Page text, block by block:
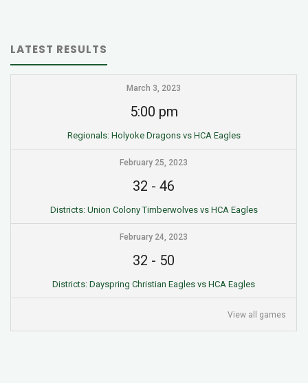
LATEST RESULTS
March 3, 2023
5:00 pm
Regionals: Holyoke Dragons vs HCA Eagles
February 25, 2023
32 -46
Districts: Union Colony Timberwolves vs HCA Eagles
February 24, 2023
32 - 50
Districts: Dayspring Christian Eagles vs HCA Eagles
View all games